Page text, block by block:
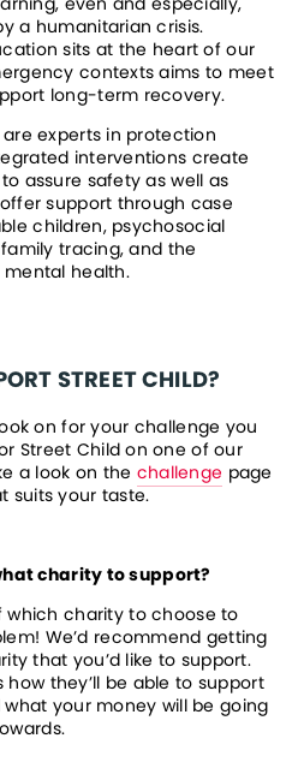
a humanitarian crisis.
sits at the heart of our
contexts aims to meet
long-term recovery.
experts in protection
interventions create
assure safety as well as
support through case
children, psychosocial
tracing, and the
health.
STREET CHILD?
on for your challenge you
Street Child on one of our
a look on the challenge page
suits your taste.
charity to support?
which charity to choose to
We’d recommend getting
that you’d like to support.
how they’ll be able to support
your money will be going